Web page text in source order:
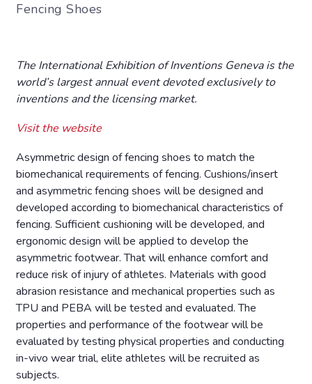
Fencing Shoes
The International Exhibition of Inventions Geneva is the
world’s largest annual event devoted exclusively to
inventions and the licensing market.
Visit the website
Asymmetric design of fencing shoes to match the
biomechanical requirements of fencing. Cushions/insert
and asymmetric fencing shoes will be designed and
developed according to biomechanical characteristics of
fencing. Sufficient cushioning will be developed, and
ergonomic design will be applied to develop the
asymmetric footwear. That will enhance comfort and
reduce risk of injury of athletes. Materials with good
abrasion resistance and mechanical properties such as
TPU and PEBA will be tested and evaluated. The
properties and performance of the footwear will be
evaluated by testing physical properties and conducting
in-vivo wear trial, elite athletes will be recruited as
subjects.